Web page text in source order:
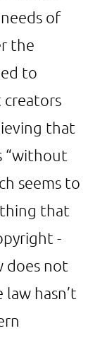
of
the
to
that
“without
seems to
that
-
does not
hasn’t